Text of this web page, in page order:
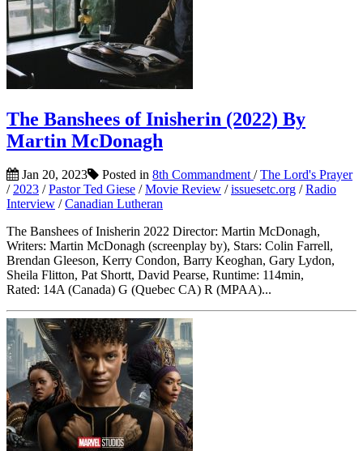
The Banshees of Inisherin (2022) By
Martin McDonagh
Jan 20, 2023 Posted in 8th Commandment/The Lord's Prayer
/2023 /Pastor Ted Giese /Movie Review /issuesetc.org /Radio
Interview /Canadian Lutheran
The Banshees of Inisherin 2022 Director: Martin McDonagh,
Writers: Martin McDonagh (screenplay by), Stars: Colin Farrell,
Brendan Gleeson, Kerry Condon, Barry Keoghan, Gary Lydon,
Sheila Flitton, Pat Shortt, David Pearse, Runtime: 114min,
Rated: 14A (Canada) G (Quebec CA) R (MPAA)...